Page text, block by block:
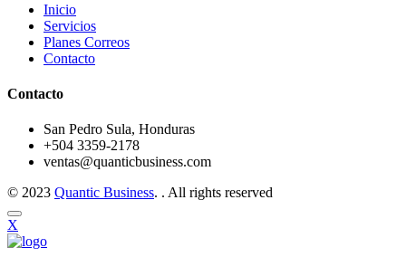
Inicio
Servicios
Planes Correos
Contacto
Contacto
San Pedro Sula, Honduras
+504 3359-2178
ventas@quanticbusiness.com
© 2023 Quantic Business. . All rights reserved
X